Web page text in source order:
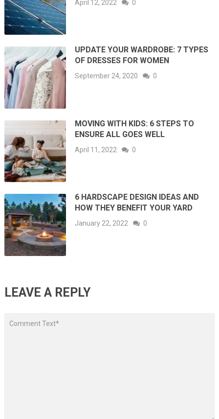
April 12, 2022 0
UPDATE YOUR WARDROBE: 7 TYPES
OF DRESSES FOR WOMEN
September 24, 2020 0
MOVING WITH KIDS: 6 STEPS TO
ENSURE ALL GOES WELL
April 11, 2022 0
6 HARDSCAPE DESIGN IDEAS AND
HOW THEY BENEFIT YOUR YARD
January 22, 2022 0
LEAVE A REPLY